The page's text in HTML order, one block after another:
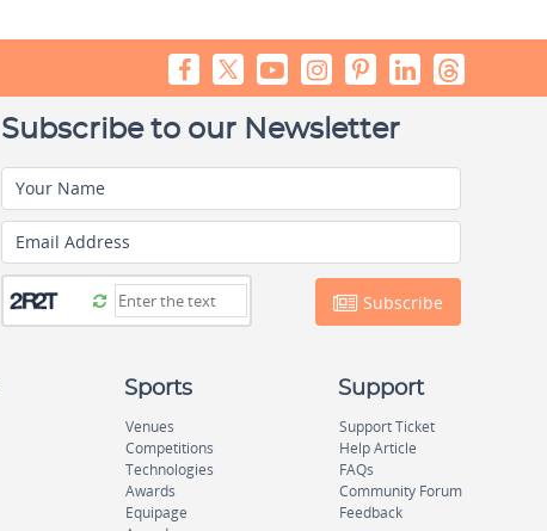
Subscribe to our Newsletter
Your Name
Email Address
Subscribe
Sports
Venues
Competitions
Technologies
Awards
Equipage
Support
Support Ticket
Help Article
FAQs
Community Forum
Feedback